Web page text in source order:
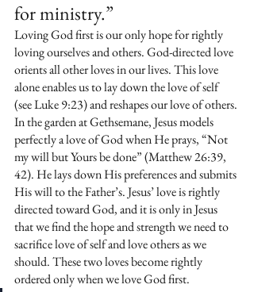
for ministry.”
Loving God first is our only hope for rightly
loving ourselves and others. God-directed love
orients all other loves in our lives. This love
alone enables us to lay down the love of self
(see Luke 9:23) and reshapes our love of others.
In the garden at Gethsemane, Jesus models
perfectly a love of God when He prays, “Not
my will but Yours be done” (Matthew 26:39,
42). He lays down His preferences and submits
His will to the Father’s. Jesus’ love is rightly
directed toward God, and it is only in Jesus
that we find the hope and strength we need to
sacrifice love of self and love others as we
should. These two loves become rightly
ordered only when we love God first.